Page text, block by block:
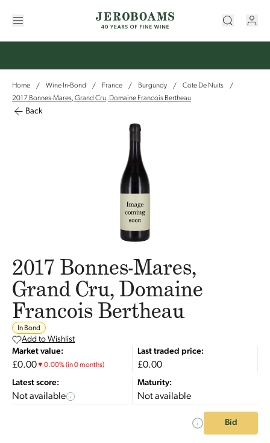
Home / Wine In-Bond / France / Burgundy / Cote De Nuits
/
2017 Bonnes-Mares, Grand Cru, Domaine Francois Bertheau
Back
2017 Bonnes-Mares,
Grand Cru, Domaine
Francois Bertheau
In Bond
Add to Wishlist
Market value:
£0.00▼0.00%(in 0 months)
Last traded price:
£0.00
Latest score:
Not available
Maturity:
Not available
Bid